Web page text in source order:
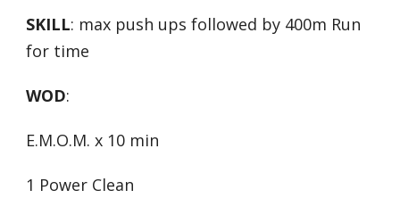
SKILL: max push ups followed by 400m Run
for time
WOD:
E.M.O.M. x 10 min
1 Power Clean